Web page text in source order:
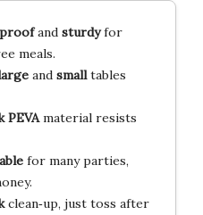
and sturdyfor
meals.
and smalltables
PEVAmaterial resists
for many parties,
clean‑up, just toss after